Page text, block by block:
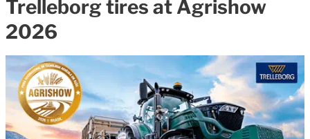
Trelleborg tires at Agrishow
2026